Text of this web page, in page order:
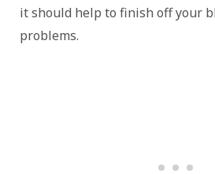
it should help to finish off your
problems.